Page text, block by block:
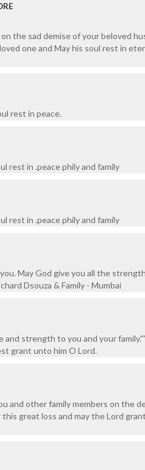
the sad demise of your beloved
one and May his soul rest in
rest in peace.
rest in .peace phily and family
rest in .peace phily and family
May God give you all the
Dsouza & Family - Mumbai
and strength to you and your
grant unto him O Lord.
and other family members on the
great loss and may the Lord